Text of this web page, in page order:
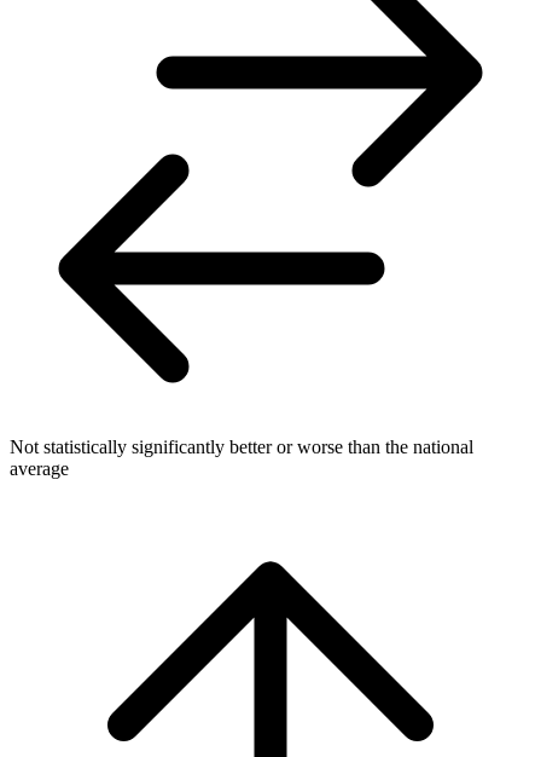
Not statistically significantly better or worse than the national
average